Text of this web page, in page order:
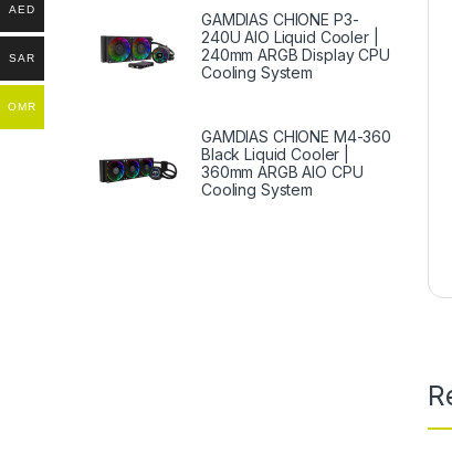
GAMDIAS CHIONE P3-
240U AIO Liquid Cooler |
240mm ARGB Display CPU
Cooling System
GAMDIAS CHIONE M4-360
Black Liquid Cooler |
360mm ARGB AIO CPU
Cooling System
AED
SAR
OMR